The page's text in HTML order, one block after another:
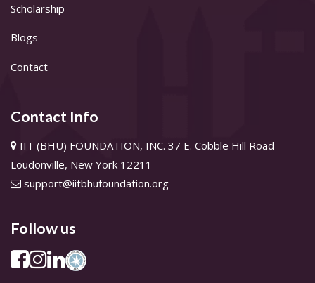
Scholarship
Blogs
Contact
Contact Info
IIT (BHU) FOUNDATION, INC. 37 E. Cobble Hill Road
Loudonville, New York 12211
support@iitbhufoundation.org
Follow us